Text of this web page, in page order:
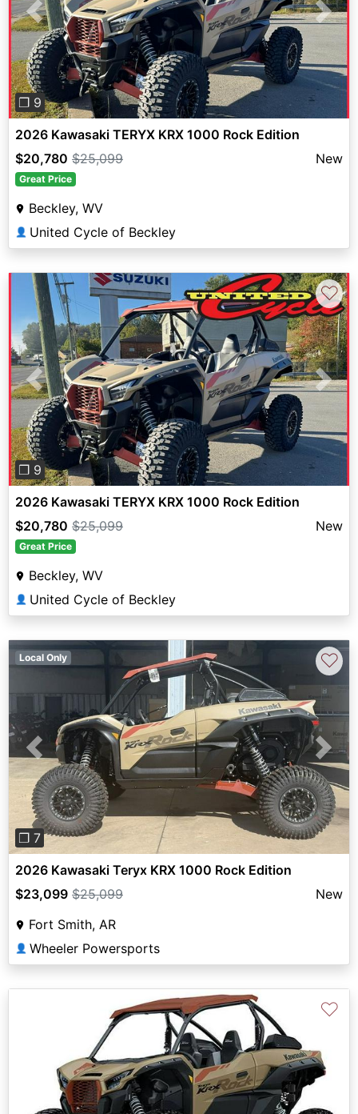
Previous Next
❐ 9
2026 Kawasaki TERYX KRX 1000 Rock Edition
$20,780 $25,099 New
Great Price
Beckley, WV
👤 United Cycle of Beckley
Previous Next
❐ 9
♡
2026 Kawasaki TERYX KRX 1000 Rock Edition
$20,780 $25,099 New
Great Price
Beckley, WV
👤 United Cycle of Beckley
Previous Next
❐ 7
Local Only ♡
2026 Kawasaki Teryx KRX 1000 Rock Edition
$23,099 $25,099
New
Fort Smith, AR
👤 Wheeler Powersports
♡